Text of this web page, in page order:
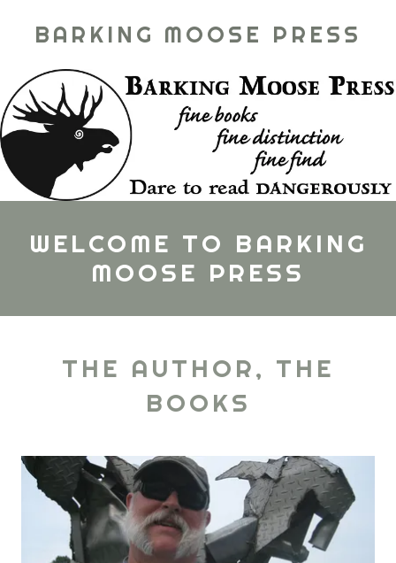
BARKING MOOSE PRESS
WELCOME TO BARKING
MOOSE PRESS
THE AUTHOR, THE
BOOKS